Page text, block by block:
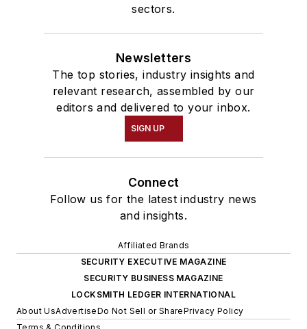
sectors.
Newsletters
The top stories, industry insights and
relevant research, assembled by our
editors and delivered to your inbox.
SIGN UP
Connect
Follow us for the latest industry news
and insights.
Affiliated Brands
SECURITY EXECUTIVE MAGAZINE
SECURITY BUSINESS MAGAZINE
LOCKSMITH LEDGER INTERNATIONAL
About UsAdvertiseDo Not Sell or SharePrivacy Policy